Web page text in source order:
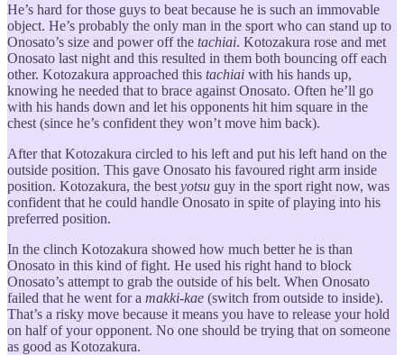
He’s hard for those guys to beat because he is such an immovable
object. He’s probably the only man in the sport who can stand up to
Onosato’s size and power off the tachiai. Kotozakura rose and met
Onosato last night and this resulted in them both bouncing off each
other. Kotozakura approached this tachiai with his hands up,
knowing he needed that to brace against Onosato. Often he’ll go
with his hands down and let his opponents hit him square in the
chest (since he’s confident they won’t move him back).
After that Kotozakura circled to his left and put his left hand on the
outside position. This gave Onosato his favoured right arm inside
position. Kotozakura, the best yotsu guy in the sport right now, was
confident that he could handle Onosato in spite of playing into his
preferred position.
In the clinch Kotozakura showed how much better he is than
Onosato in this kind of fight. He used his right hand to block
Onosato’s attempt to grab the outside of his belt. When Onosato
failed that he went for a makki-kae (switch from outside to inside).
That’s a risky move because it means you have to release your hold
on half of your opponent. No one should be trying that on someone
as good as Kotozakura.